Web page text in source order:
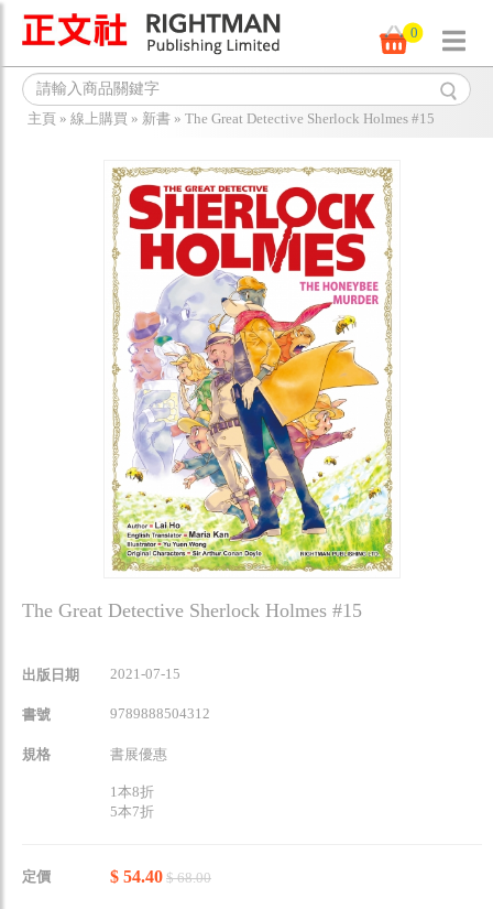
0
主頁 » 線上購買 » 新書 » The Great Detective Sherlock Holmes #15
The Great Detective Sherlock Holmes #15
出版日期 2021-07-15
書號 9789888504312
規格 書展優惠
1本8折
5本7折
定價 $ 54.40 $ 68.00